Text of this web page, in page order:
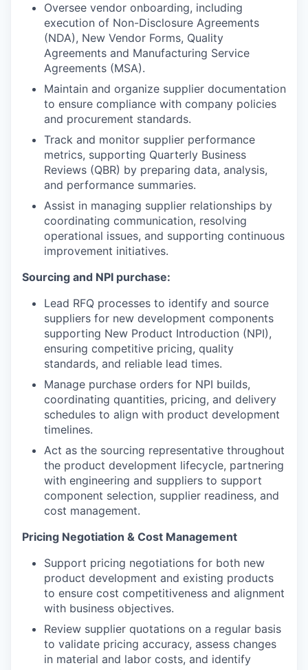
Oversee vendor onboarding, including
execution of Non-Disclosure Agreements
(NDA), New Vendor Forms, Quality
Agreements and Manufacturing Service
Agreements (MSA).
Maintain and organize supplier documentation
to ensure compliance with company policies
and procurement standards.
Track and monitor supplier performance
metrics, supporting Quarterly Business
Reviews (QBR) by preparing data, analysis,
and performance summaries.
Assist in managing supplier relationships by
coordinating communication, resolving
operational issues, and supporting continuous
improvement initiatives.
Sourcing and NPI purchase:
Lead RFQ processes to identify and source
suppliers for new development components
supporting New Product Introduction (NPI),
ensuring competitive pricing, quality
standards, and reliable lead times.
Manage purchase orders for NPI builds,
coordinating quantities, pricing, and delivery
schedules to align with product development
timelines.
Act as the sourcing representative throughout
the product development lifecycle, partnering
with engineering and suppliers to support
component selection, supplier readiness, and
cost management.
Pricing Negotiation & Cost Management
Support pricing negotiations for both new
product development and existing products
to ensure cost competitiveness and alignment
with business objectives.
Review supplier quotations on a regular basis
to validate pricing accuracy, assess changes
in material and labor costs, and identify